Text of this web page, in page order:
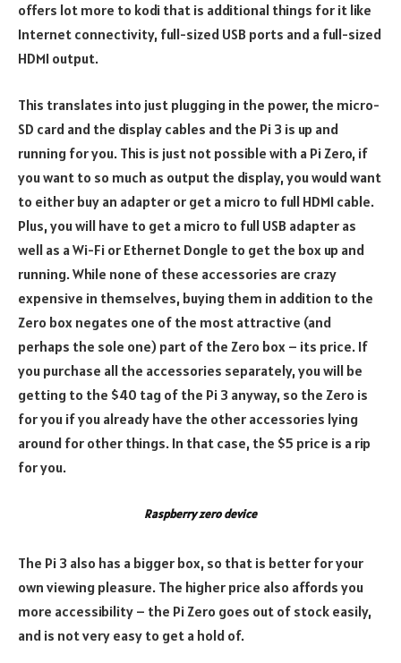
offers lot more to kodi that is additional things for it like
Internet connectivity, full-sized USB ports and a full-sized
HDMI output.
This translates into just plugging in the power, the micro-
SD card and the display cables and the Pi 3 is up and
running for you. This is just not possible with a Pi Zero, if
you want to so much as output the display, you would want
to either buy an adapter or get a micro to full HDMI cable.
Plus, you will have to get a micro to full USB adapter as
well as a Wi-Fi or Ethernet Dongle to get the box up and
running. While none of these accessories are crazy
expensive in themselves, buying them in addition to the
Zero box negates one of the most attractive (and
perhaps the sole one) part of the Zero box – its price. If
you purchase all the accessories separately, you will be
getting to the $40 tag of the Pi 3 anyway, so the Zero is
for you if you already have the other accessories lying
around for other things. In that case, the $5 price is a rip
for you.
Raspberry zero device
The Pi 3 also has a bigger box, so that is better for your
own viewing pleasure. The higher price also affords you
more accessibility – the Pi Zero goes out of stock easily,
and is not very easy to get a hold of.